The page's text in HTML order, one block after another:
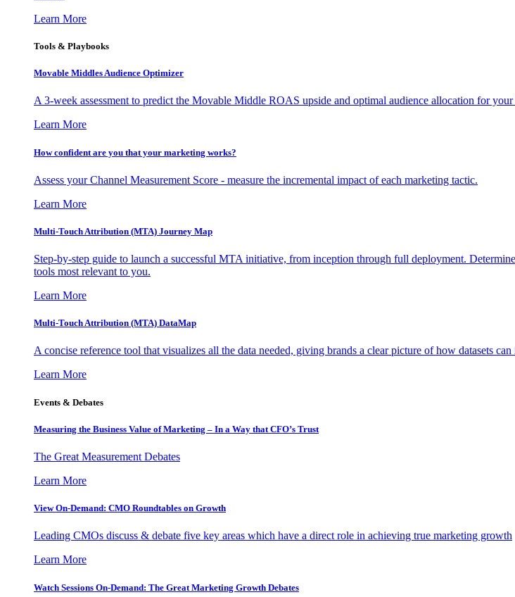
Learn More
Tools & Playbooks
Movable Middles Audience Optimizer
A 3-week assessment to predict the Movable Middle ROAS upside and optimal audience allocation for your
Learn More
How confident are you that your marketing works?
Assess your Channel Measurement Score - measure the incremental impact of each marketing tactic.
Learn More
Multi-Touch Attribution (MTA) Journey Map
Step-by-step guide to launch a successful MTA initiative, from inception through full deployment.
tools most relevant to you.
Learn More
Multi-Touch Attribution (MTA) DataMap
A concise reference tool that visualizes all the data needed, giving brands a clear picture of how datasets
Learn More
Events & Debates
Measuring the Business Value of Marketing – In a Way that CFO’s Trust
The Great Measurement Debates
Learn More
View On-Demand: CMO Roundtables on Growth
Leading CMOs discuss & debate five key areas which have a direct role in achieving true marketing growth
Learn More
Watch Sessions On-Demand: The Great Marketing Growth Debates